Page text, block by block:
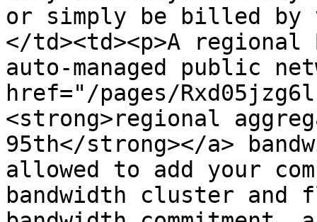
or simply be billed by
</td><td><p>A
auto-managed public
href="/pages/
<strong>regional
95th</strong></a>
allowed to add your
bandwidth cluster and